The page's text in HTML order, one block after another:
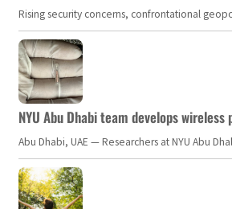
Rising security concerns, confrontational
NYU Abu Dhabi team develops
Abu Dhabi, UAE — Researchers at NYU Abu